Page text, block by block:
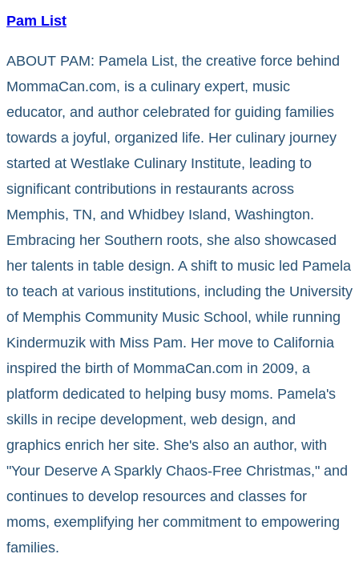
Pam List
ABOUT PAM: Pamela List, the creative force behind
MommaCan.com, is a culinary expert, music
educator, and author celebrated for guiding families
towards a joyful, organized life. Her culinary journey
started at Westlake Culinary Institute, leading to
significant contributions in restaurants across
Memphis, TN, and Whidbey Island, Washington.
Embracing her Southern roots, she also showcased
her talents in table design. A shift to music led Pamela
to teach at various institutions, including the University
of Memphis Community Music School, while running
Kindermuzik with Miss Pam. Her move to California
inspired the birth of MommaCan.com in 2009, a
platform dedicated to helping busy moms. Pamela's
skills in recipe development, web design, and
graphics enrich her site. She's also an author, with
"Your Deserve A Sparkly Chaos-Free Christmas," and
continues to develop resources and classes for
moms, exemplifying her commitment to empowering
families.